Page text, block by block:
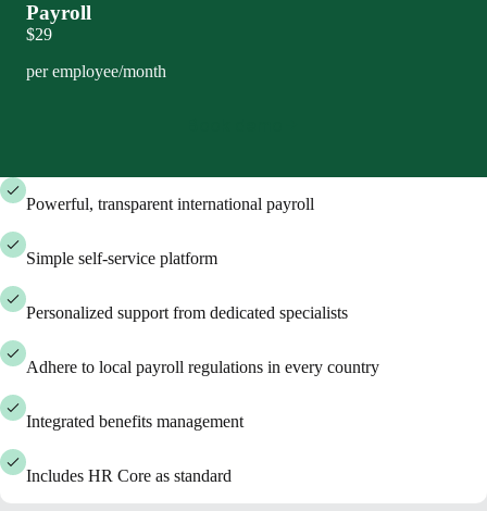
Payroll
$29
per employee/month
Powerful, transparent international payroll
Simple self-service platform
Personalized support from dedicated specialists
Adhere to local payroll regulations in every country
Integrated benefits management
Includes HR Core as standard